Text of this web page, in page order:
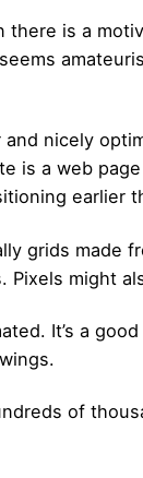
is a
nicely
is a web
earlier
grids
Pixels might
It’s a
of